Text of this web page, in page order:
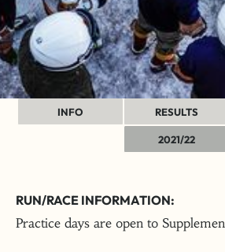
INFO RESULTS
2021/22
RUN/RACE INFORMATION:
Practice days are open to